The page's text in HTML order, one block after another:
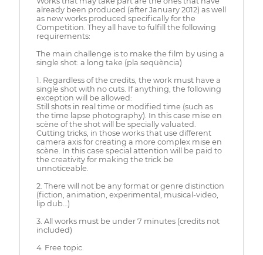
already been produced (after January 2012) as well
as new works produced specifically for the
Competition. They all have to fulfill the following
requirements:
The main challenge is to make the film by using a
single shot: a long take (pla seqüència)
1. Regardless of the credits, the work must have a
single shot with no cuts. If anything, the following
exception will be allowed:
Still shots in real time or modified time (such as
the time lapse photography). In this case mise en
scène of the shot will be specially valuated.
Cutting tricks, in those works that use different
camera axis for creating a more complex mise en
scène. In this case special attention will be paid to
the creativity for making the trick be
unnoticeable.
2. There will not be any format or genre distinction
(fiction, animation, experimental, musical-video,
lip dub…)
3. All works must be under 7 minutes (credits not
included)
4. Free topic.